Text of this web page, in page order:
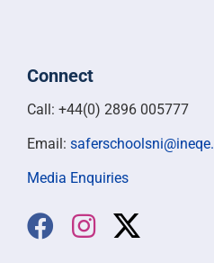
Connect
Call: +44(0) 2896 005777
Email:
Media Enquiries